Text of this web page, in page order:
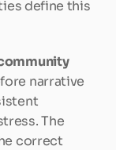
define this
narrative
correct